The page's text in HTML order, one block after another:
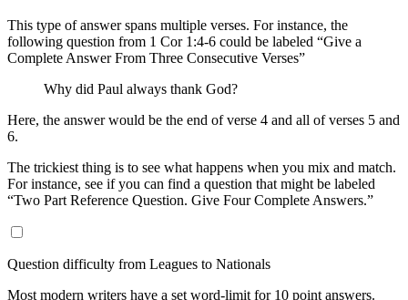
This type of answer spans multiple verses. For instance, the
following question from 1 Cor 1:4-6 could be labeled “Give a
Complete Answer From Three Consecutive Verses”
Why did Paul always thank God?
Here, the answer would be the end of verse 4 and all of verses 5 and
6.
The trickiest thing is to see what happens when you mix and match.
For instance, see if you can find a question that might be labeled
“Two Part Reference Question. Give Four Complete Answers.”
Question difficulty from Leagues to Nationals
Most modern writers have a set word-limit for 10 point answers.